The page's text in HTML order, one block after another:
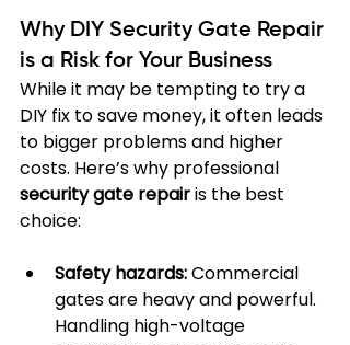
Why DIY Security Gate Repair
is a Risk for Your Business
While it may be tempting to try a
DIY fix to save money, it often leads
to bigger problems and higher
costs. Here’s why professional
security gate repair is the best
choice:
Safety hazards: Commercial
gates are heavy and powerful.
Handling high-voltage